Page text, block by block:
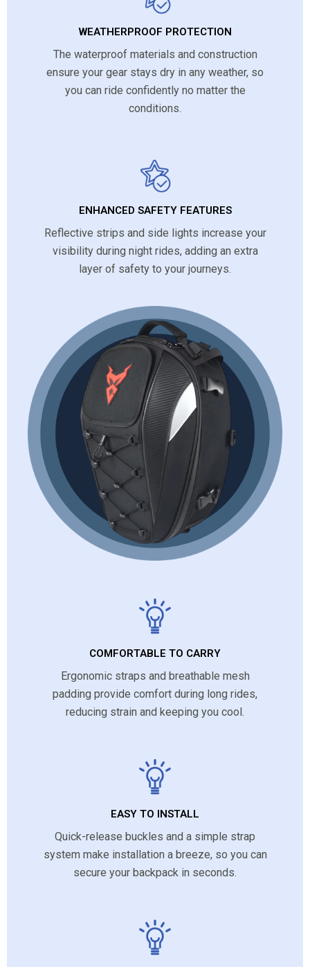
WEATHERPROOF PROTECTION
The waterproof materials and construction
ensure your gear stays dry in any weather, so
you can ride confidently no matter the
conditions.
ENHANCED SAFETY FEATURES
Reflective strips and side lights increase your
visibility during night rides, adding an extra
layer of safety to your journeys.
COMFORTABLE TO CARRY
Ergonomic straps and breathable mesh
padding provide comfort during long rides,
reducing strain and keeping you cool.
EASY TO INSTALL
Quick-release buckles and a simple strap
system make installation a breeze, so you can
secure your backpack in seconds.